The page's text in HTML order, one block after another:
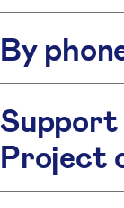
By
Support
Project